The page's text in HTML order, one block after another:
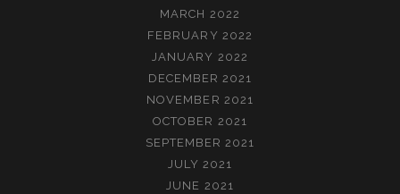
MARCH 2022
FEBRUARY 2022
JANUARY 2022
DECEMBER 2021
NOVEMBER 2021
OCTOBER 2021
SEPTEMBER 2021
JULY 2021
JUNE 2021